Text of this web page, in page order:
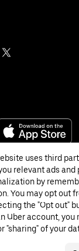
Inc.
uses third
relevant ads and
by
You may opt out
the "Opt out"
Uber account, you
"sharing" of your